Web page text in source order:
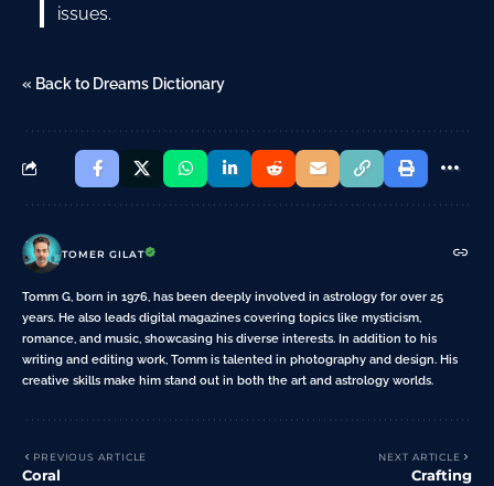
issues.
« Back to Dreams Dictionary
TOMER GILAT
Tomm G, born in 1976, has been deeply involved in astrology for over 25
years. He also leads digital magazines covering topics like mysticism,
romance, and music, showcasing his diverse interests. In addition to his
writing and editing work, Tomm is talented in photography and design. His
creative skills make him stand out in both the art and astrology worlds.
PREVIOUS ARTICLE
Coral
NEXT ARTICLE
Crafting